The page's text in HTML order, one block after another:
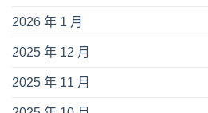
2026 年 1 月
2025 年 12 月
2025 年 11 月